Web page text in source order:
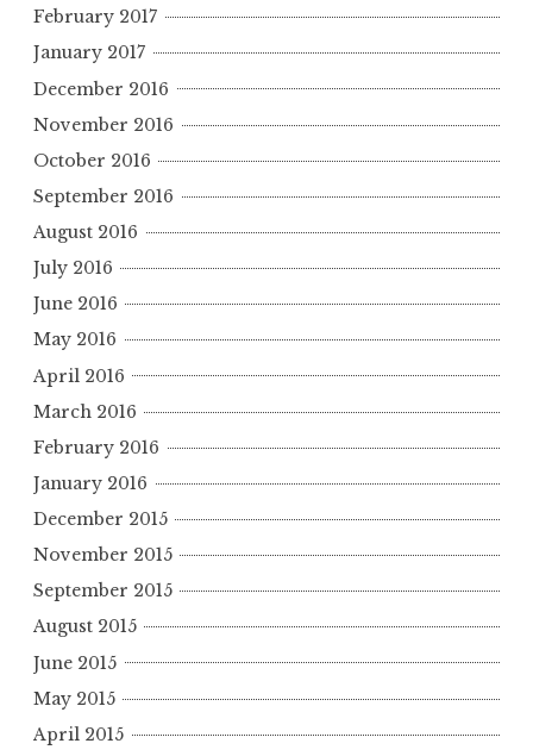
February 2017
January 2017
December 2016
November 2016
October 2016
September 2016
August 2016
July 2016
June 2016
May 2016
April 2016
March 2016
February 2016
January 2016
December 2015
November 2015
September 2015
August 2015
June 2015
May 2015
April 2015